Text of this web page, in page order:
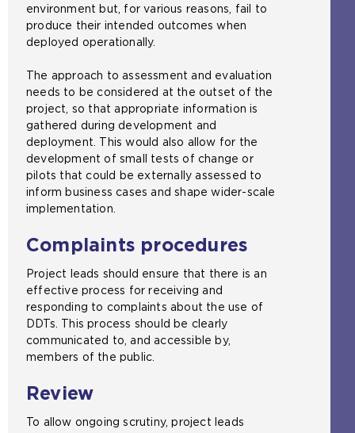
environment but, for various reasons, fail to
produce their intended outcomes when
deployed operationally.
The approach to assessment and evaluation
needs to be considered at the outset of the
project, so that appropriate information is
gathered during development and
deployment. This would also allow for the
development of small tests of change or
pilots that could be externally assessed to
inform business cases and shape wider-scale
implementation.
Complaints procedures
Project leads should ensure that there is an
effective process for receiving and
responding to complaints about the use of
DDTs. This process should be clearly
communicated to, and accessible by,
members of the public.
Review
To allow ongoing scrutiny, project leads